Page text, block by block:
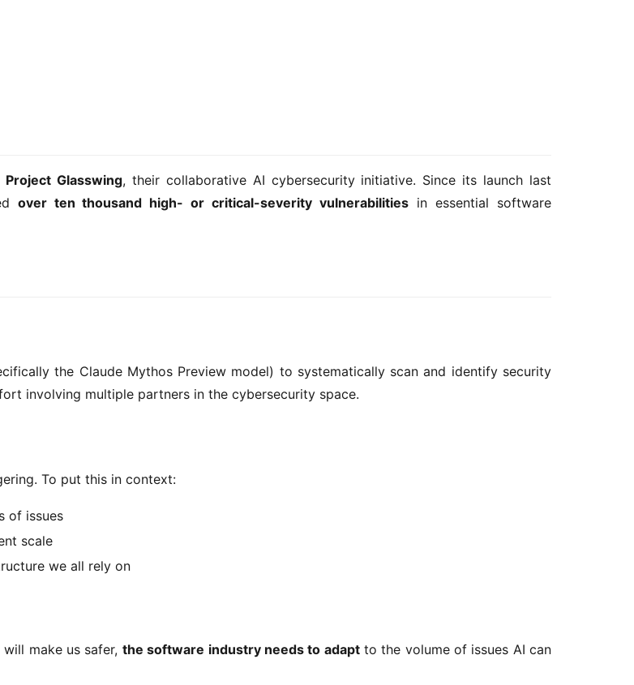
Project Glasswing, their collaborative AI cybersecurity initiative. Since its launch last
over ten thousand high- or critical-severity vulnerabilities in essential software
the Claude Mythos Preview model) to systematically scan and identify security
involving multiple partners in the cybersecurity space.
To put this in context:
of issues
scale
we all rely on
make us safer, the software industry needs to adapt to the volume of issues AI can